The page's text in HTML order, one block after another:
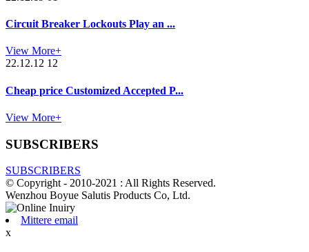
Circuit Breaker Lockouts Play an ...
View More+
22.12.12 12
Cheap price Customized Accepted P...
View More+
SUBSCRIBERS
SUBSCRIBERS
© Copyright - 2010-2021 : All Rights Reserved.
Wenzhou Boyue Salutis Products Co, Ltd.
Mittere email
x